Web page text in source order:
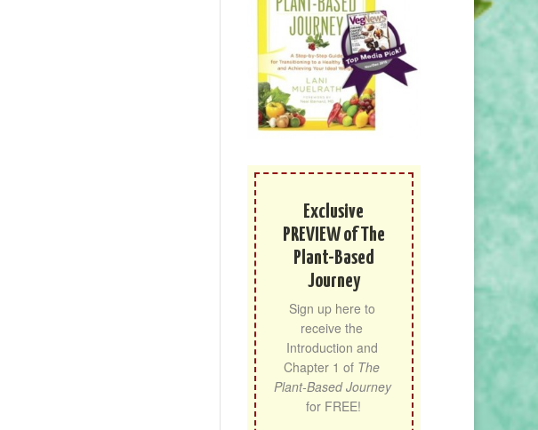
Exclusive
PREVIEW of The
Plant-Based
Journey
Sign up here to
receive the
Introduction and
Chapter 1 of The
Plant-Based Journey
for FREE!